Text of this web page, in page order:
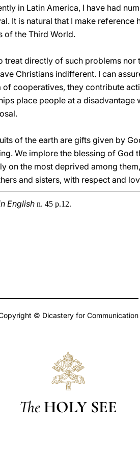
in Latin America, I have had
It is natural that I make
of the Third World.
treat directly of such problems
Christians indifferent. I can
cooperatives, they contribute
place people at a
of the earth are gifts given by
We implore the blessing of God
on the most deprived among
and sisters, with respect and
English n. 45 p.12.
© Dicastery for Communication
The HOLY SEE